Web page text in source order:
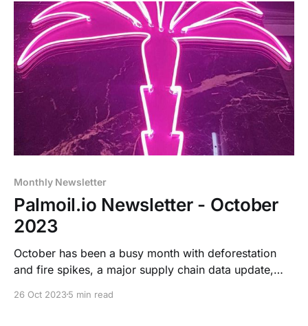
Monthly Newsletter
Palmoil.io Newsletter - October
2023
October has been a busy month with deforestation
and fire spikes, a major supply chain data update,
exciting new EUDR-compliance tool
26 Oct 2023 5 min read